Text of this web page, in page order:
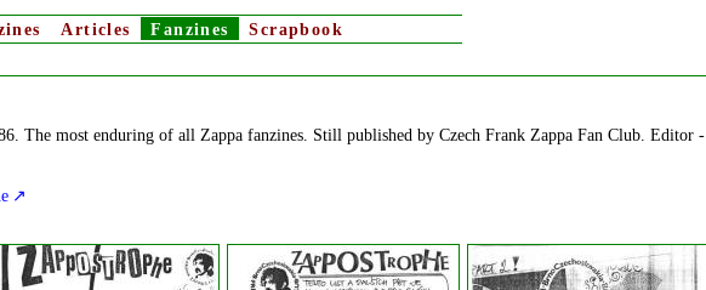
Articles Fanzines Scrapbook
The most enduring of all Zappa fanzines. Still published by Czech Frank Zappa Fan Club. Editor -